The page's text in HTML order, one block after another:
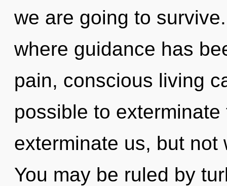
we are going to
where guidance has
pain, conscious living
possible to
exterminate us, but
You may be ruled by